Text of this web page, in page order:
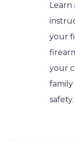
your
your
safety.